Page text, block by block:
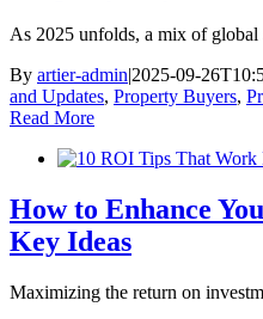
As 2025 unfolds, a mix of
By artier-admin|2025-09-
and Updates, Property Buyers,
Read More
How to Enhance
Key Ideas
Maximizing the return on